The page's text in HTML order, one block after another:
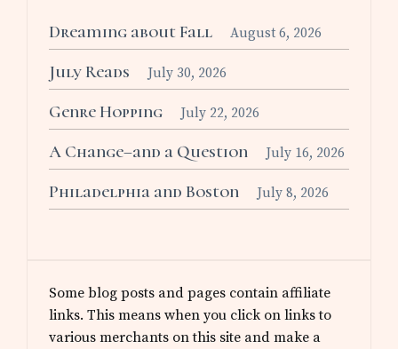
Dreaming about Fall August 6, 2026
July Reads July 30, 2026
Genre Hopping July 22, 2026
A Change–and a Question July 16, 2026
Philadelphia and Boston July 8, 2026
Some blog posts and pages contain affiliate
links. This means when you click on links to
various merchants on this site and make a